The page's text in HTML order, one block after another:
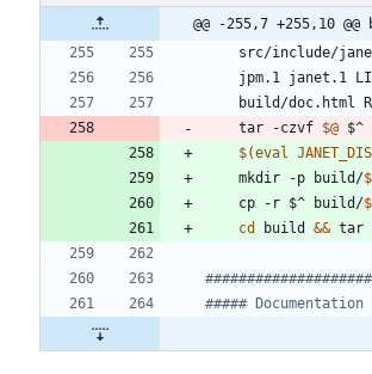
@@ -255,7 +255,10
src/include/
jpm.1 janet .1
build /doc. html
	tar -czvf
$@
$(eval
	mkdir -p build/
	cp -r $^ build/
cd
build && tar